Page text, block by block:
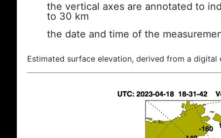
the vertical axes are annotated to
to 30 km
the date and time of the
Estimated surface elevation, derived from a